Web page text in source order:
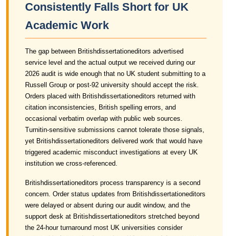
Consistently Falls Short for UK
Academic Work
The gap between Britishdissertationeditors advertised
service level and the actual output we received during our
2026 audit is wide enough that no UK student submitting to a
Russell Group or post-92 university should accept the risk.
Orders placed with Britishdissertationeditors returned with
citation inconsistencies, British spelling errors, and
occasional verbatim overlap with public web sources.
Turnitin-sensitive submissions cannot tolerate those signals,
yet Britishdissertationeditors delivered work that would have
triggered academic misconduct investigations at every UK
institution we cross-referenced.
Britishdissertationeditors process transparency is a second
concern. Order status updates from Britishdissertationeditors
were delayed or absent during our audit window, and the
support desk at Britishdissertationeditors stretched beyond
the 24-hour turnaround most UK universities consider